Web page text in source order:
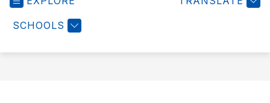
SCHOOLS